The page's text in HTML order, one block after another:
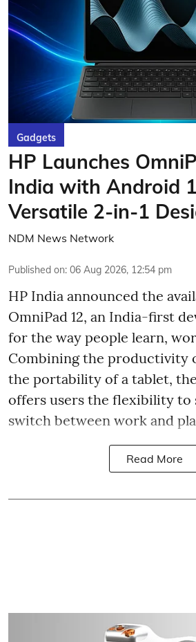
Gadgets
HP Launches
India with Android
Versatile 2-in-1
NDM News Network
Published on: 06 Aug 2026, 12:54 pm
HP India announced the
OmniPad 12, an India-first
for the way people learn,
Combining the productivity
the portability of a tablet, the
offers users the flexibility to
switch between work and
Read More